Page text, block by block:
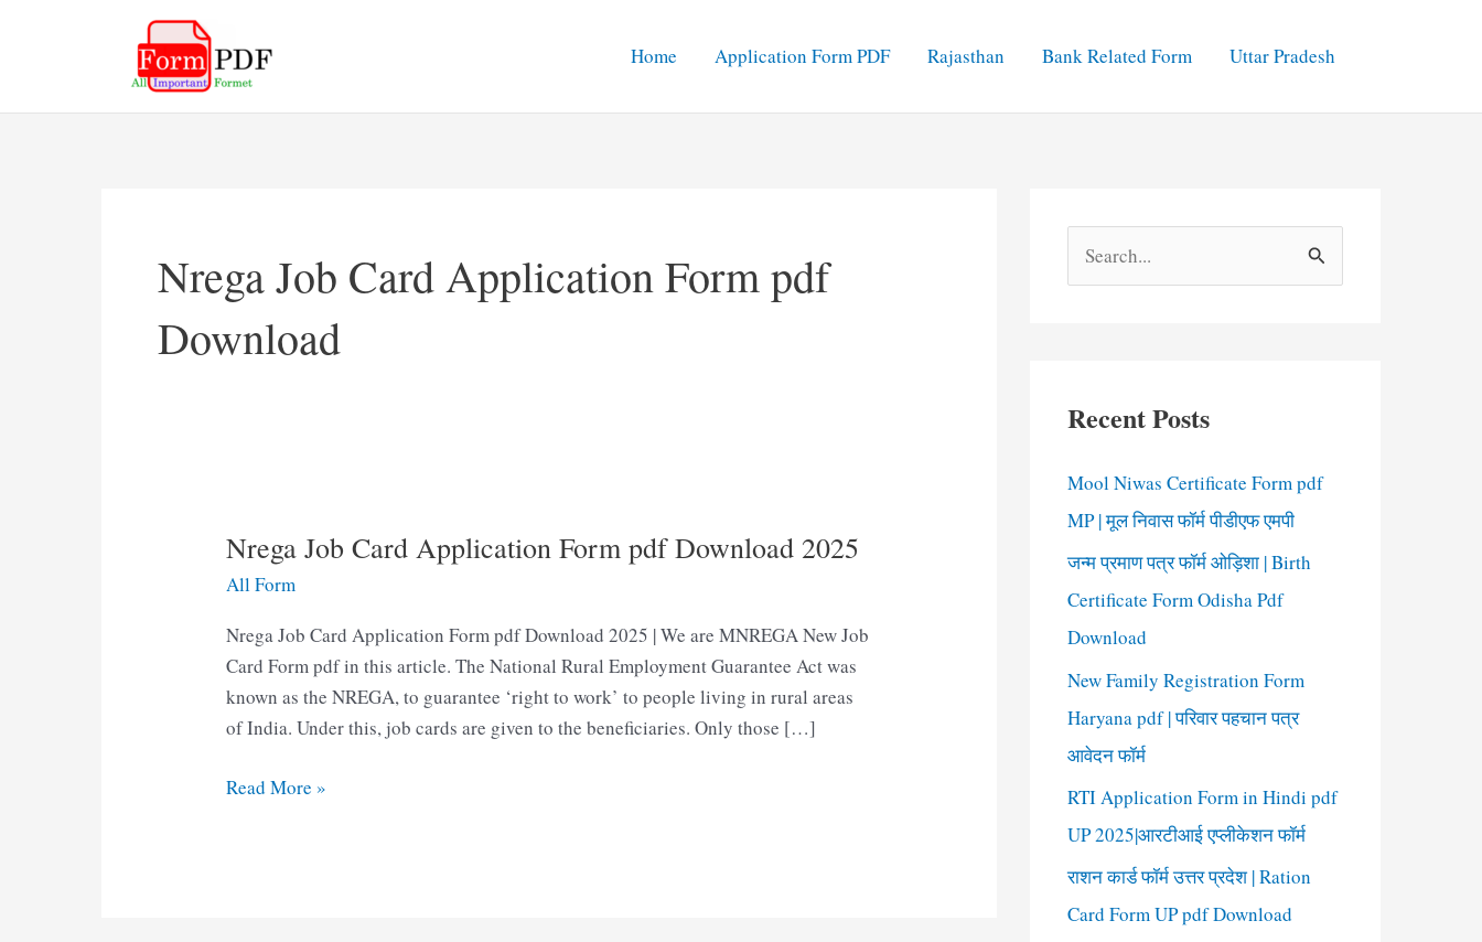
Home Application Form PDF Rajasthan Bank Related Form Uttar Pradesh
Nrega Job Card Application Form pdf
Download
Nrega Job Card Application Form pdf Download 2025
All Form
Nrega Job Card Application Form pdf Download 2025 | We are MNREGA New Job
Card Form pdf in this article. The National Rural Employment Guarantee Act was
known as the NREGA, to guarantee ‘right to work’ to people living in rural areas
of India. Under this, job cards are given to the beneficiaries. Only those […]
Nrega
Read More »
e
h
Recent Posts
Mool Niwas Certificate Form pdf
MP | मूल निवास फॉर्म पीडीएफ एमपी
जन्म प्रमाण पत्र फॉर्म ओड़िशा | Birth
Certificate Form Odisha Pdf
Download
New Family Registration Form
Haryana pdf | परिवार पहचान पत्र
आवेदन फॉर्म
RTI Application Form in Hindi pdf
UP 2025|आरटीआई एप्लीकेशन फॉर्म
राशन कार्ड फॉर्म उत्तर प्रदेश | Ration
Card Form UP pdf Download